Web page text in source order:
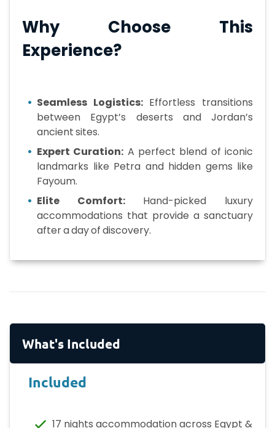
Why Choose This
Experience?
Seamless Logistics:Effortless transitions
between Egypt’s deserts and Jordan’s
ancient sites.
Expert Curation: A perfect blend of iconic
landmarks like Petra and hidden gems like
Fayoum.
Elite Comfort:Hand-picked luxury
accommodations that provide a sanctuary
after a day of discovery.
What's Included
Included
17 nights accommodation across Egypt &